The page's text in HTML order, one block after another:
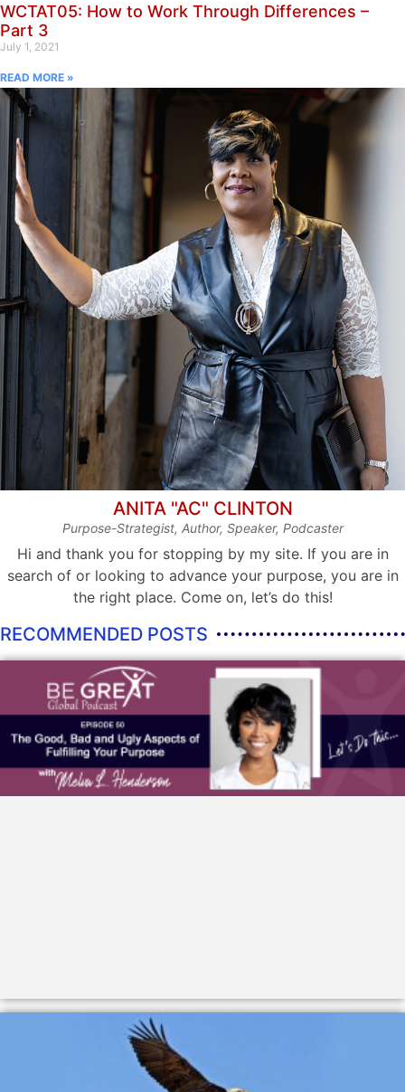
WCTAT05: How to Work Through Differences –
Part 3
July 1, 2021
READ MORE »
ANITA "AC" CLINTON
Purpose-Strategist, Author, Speaker, Podcaster
Hi and thank you for stopping by my site. If you are in
search of or looking to advance your purpose, you are in
the right place. Come on, let’s do this!
RECOMMENDED POSTS